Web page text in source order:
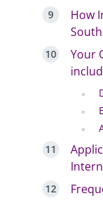
How
Your